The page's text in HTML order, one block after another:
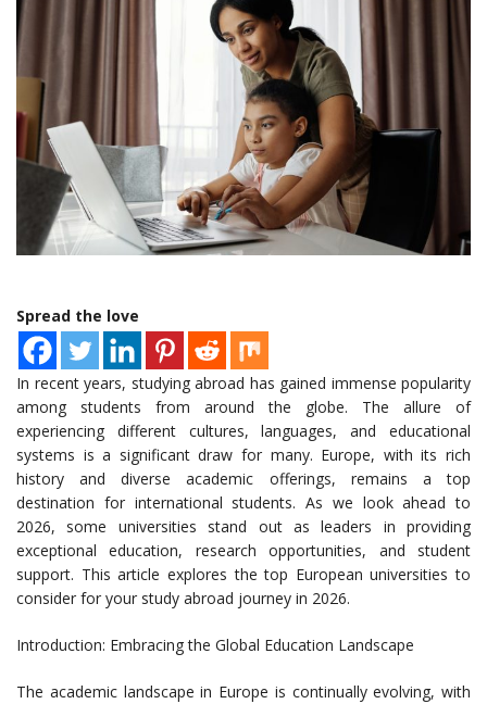
Spread the love
In recent years, studying abroad has gained immense popularity
among students from around the globe. The allure of
experiencing different cultures, languages, and educational
systems is a significant draw for many. Europe, with its rich
history and diverse academic offerings, remains a top
destination for international students. As we look ahead to
2026, some universities stand out as leaders in providing
exceptional education, research opportunities, and student
support. This article explores the top European universities to
consider for your study abroad journey in 2026.
Introduction: Embracing the Global Education Landscape
The academic landscape in Europe is continually evolving, with